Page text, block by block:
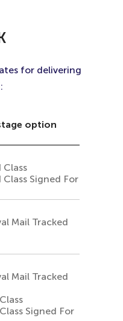
for delivering
option
Class
Class Signed For
Mail Tracked
Mail Tracked
Signed For